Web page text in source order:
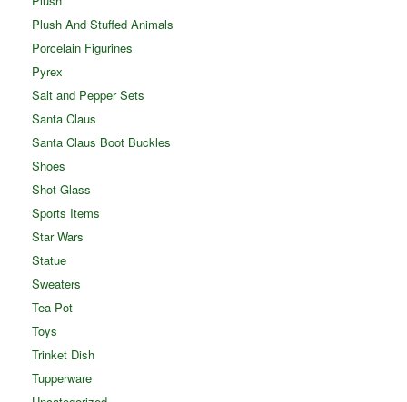
Plush And Stuffed Animals
Porcelain Figurines
Pyrex
Salt and Pepper Sets
Santa Claus
Santa Claus Boot Buckles
Shoes
Shot Glass
Sports Items
Star Wars
Statue
Sweaters
Tea Pot
Toys
Trinket Dish
Tupperware